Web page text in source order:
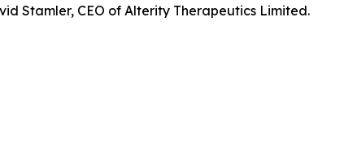
Stamler, CEO of Alterity Therapeutics Limited.